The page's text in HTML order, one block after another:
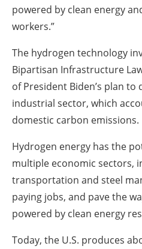
powered by clean energy
workers.”
The hydrogen technology
Bipartisan Infrastructure
of President Biden’s plan to
industrial sector, which
domestic carbon emissions.
Hydrogen energy has the
multiple economic sectors,
transportation and steel
paying jobs, and pave the
powered by clean energy
Today, the U.S. produces